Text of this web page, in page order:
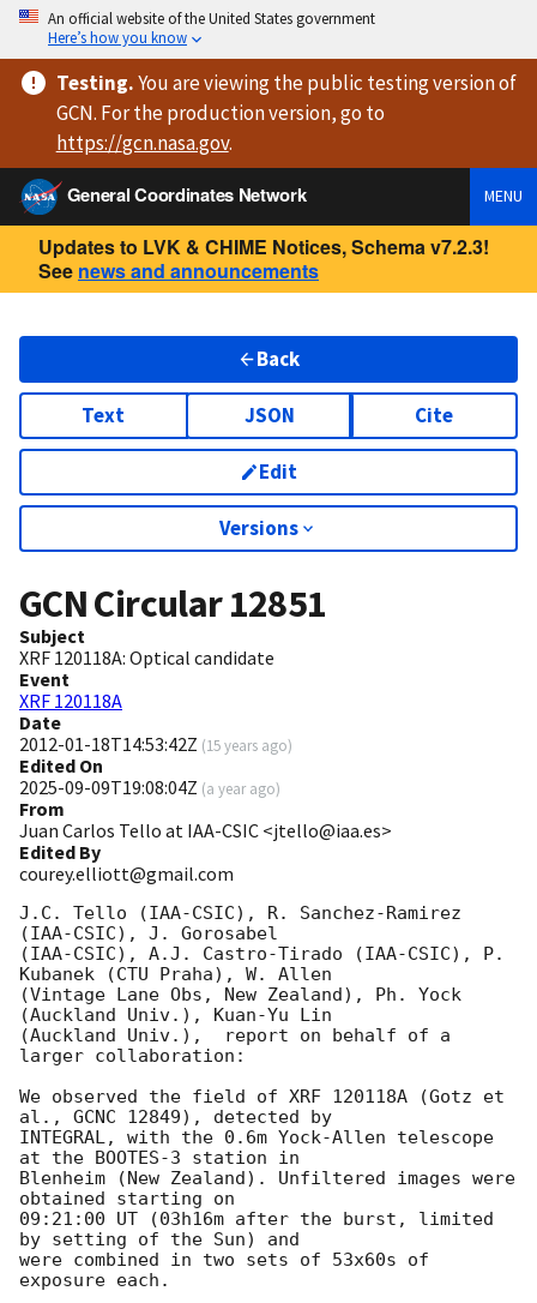
An official website of the United States government
Here’s how you know
Testing.You are viewingthe public testing versionof
GCN. For the production version, go to
https://gcn.nasa.gov.
General Coordinates Network
MENU
Updates to LVK & CHIME Notices, Schema v7.2.3!
See news and announcements
Back
Text JSON Cite
Edit
Versions
GCN Circular12851
Subject
XRF 120118A: Optical candidate
Event
XRF 120118A
Date
2012-01-18T14:53:42Z (15 years ago)
Edited On
2025-09-09T19:08:04Z (a year ago)
From
Juan Carlos Tello at IAA-CSIC <jtello@iaa.es>
Edited By
courey.elliott@gmail.com
J.C. Tello (IAA-CSIC), R. Sanchez-Ramirez
(IAA-CSIC), J. Gorosabel
(IAA-CSIC), A.J. Castro-Tirado (IAA-CSIC), P.
Kubanek (CTU Praha), W. Allen
(Vintage Lane Obs, New Zealand), Ph. Yock
(Auckland Univ.), Kuan-Yu Lin
(Auckland Univ.),  report on behalf of a
larger collaboration:
We observed the field of XRF 120118A (Gotz et
al., GCNC 12849), detected by
INTEGRAL, with the 0.6m Yock-Allen telescope
at the BOOTES-3 station in
Blenheim (New Zealand). Unfiltered images were
obtained starting on
09:21:00 UT (03h16m after the burst, limited
by setting of the Sun) and
were combined in two sets of 53x60s of
exposure each.